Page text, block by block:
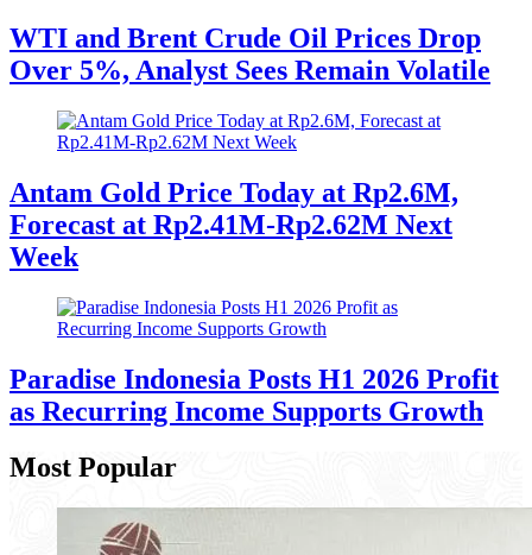
WTI and Brent Crude Oil Prices Drop
Over 5%, Analyst Sees Remain Volatile
Antam Gold Price Today at Rp2.6M,
Forecast at Rp2.41M-Rp2.62M Next
Week
Paradise Indonesia Posts H1 2026 Profit
as Recurring Income Supports Growth
Most Popular